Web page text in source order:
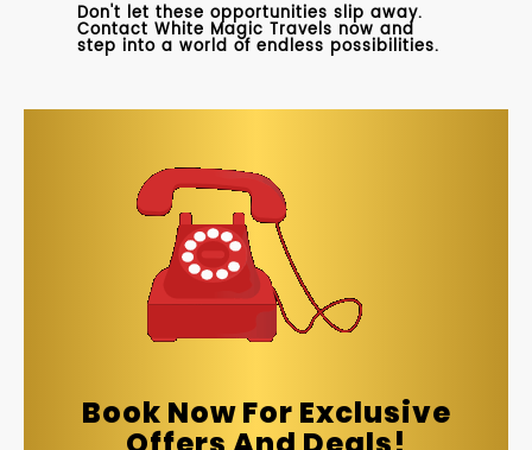
Don't let these opportunities slip away.
Contact White Magic Travels now and
step into a world of endless possibilities.
Book Now For Exclusive